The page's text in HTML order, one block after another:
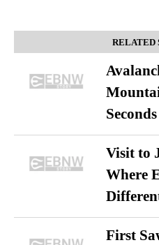
RELATED
Seconds
Visit to
Where
First